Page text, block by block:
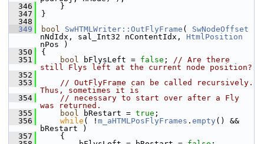
  346
    }
  347
}
  348
  349
bool SwHTMLWriter::OutFlyFrame ( SwNodeOffset
nNdIdx, sal_Int32 nContentIdx, HtmlPosition
nPos )
  350
{
  351
bool bFlysLeft = false ; // Are there
still Flys left at the current node position?
  352
  353
// OutFlyFrame can be called recursively.
Thus, sometimes it is
  354
// necessary to start over after a Fly
was returned.
  355
bool bRestart = true ;
  356
while ( ! m_aHTMLPosFlyFrames . empty () &&
bRestart )
  357
    {